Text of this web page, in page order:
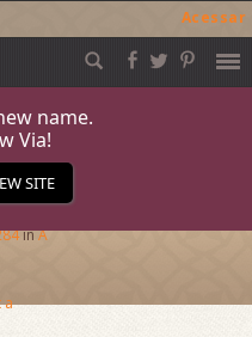
Acessar
name.
Via!
SITE
inA
a